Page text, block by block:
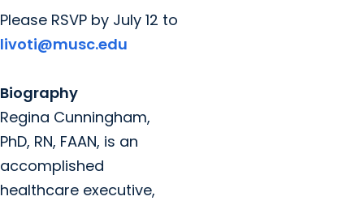
Please RSVP by July 12 to
livoti@musc.edu
Biography
Regina Cunningham,
PhD, RN, FAAN, is an
accomplished
healthcare executive,